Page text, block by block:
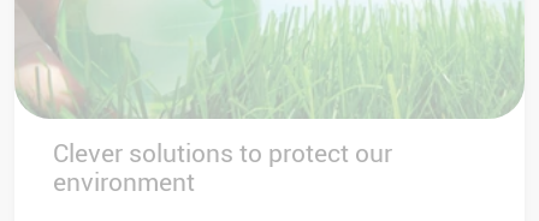
Clever solutions to protect our
environment